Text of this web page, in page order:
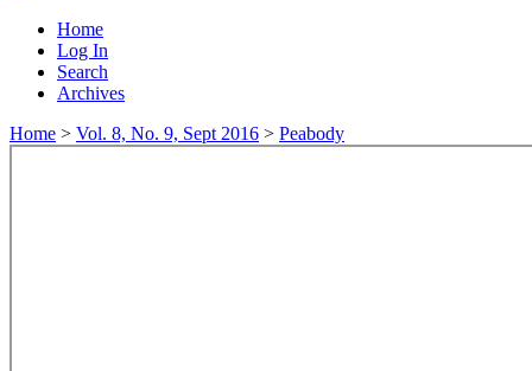
Home
Log In
Search
Archives
Home > Vol. 8, No. 9, Sept 2016 > Peabody